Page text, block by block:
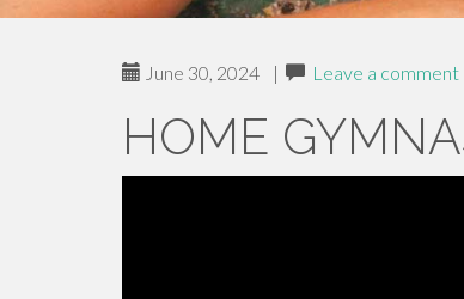
June 30, 2024 | Leave a comment
HOME